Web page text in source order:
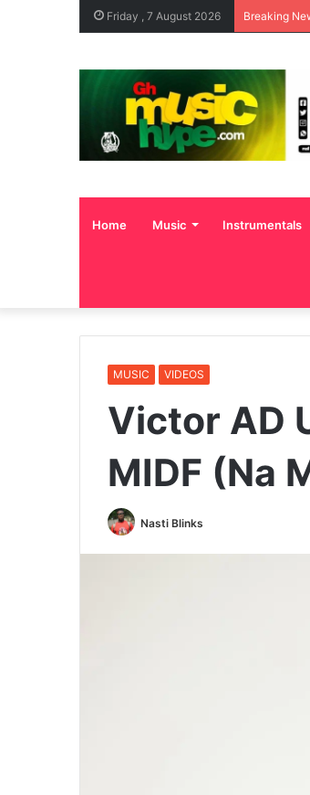
Friday , 7 August 2026 Breaking
Home Music Instrumentals
MUSIC VIDEOS
Victor AD
MIDF (Na
Nasti Blinks